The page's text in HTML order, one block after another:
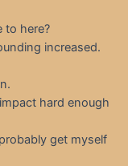
to here?
increased.
hard enough
get myself